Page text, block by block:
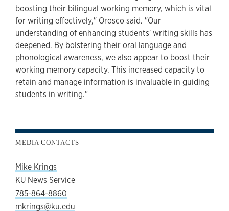
boosting their bilingual working memory, which is vital
for writing effectively," Orosco said. "Our
understanding of enhancing students' writing skills has
deepened. By bolstering their oral language and
phonological awareness, we also appear to boost their
working memory capacity. This increased capacity to
retain and manage information is invaluable in guiding
students in writing."
MEDIA CONTACTS
Mike Krings
KU News Service
785-864-8860
mkrings@ku.edu